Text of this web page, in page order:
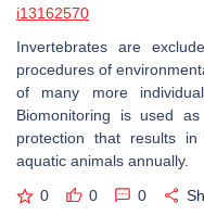
i13162570
Invertebrates are
procedures of
of many more
Biomonitoring is used
protection that results
aquatic animals annually.
0 0 0